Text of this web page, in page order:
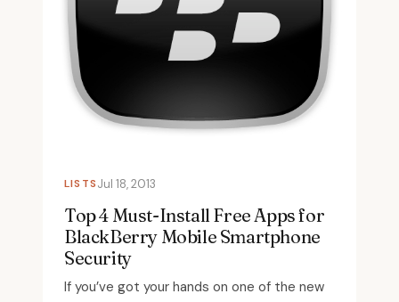
LISTSJul 18, 2013
Top 4 Must-Install Free Apps for
BlackBerry Mobile Smartphone
Security
If you’ve got your hands on one of the new